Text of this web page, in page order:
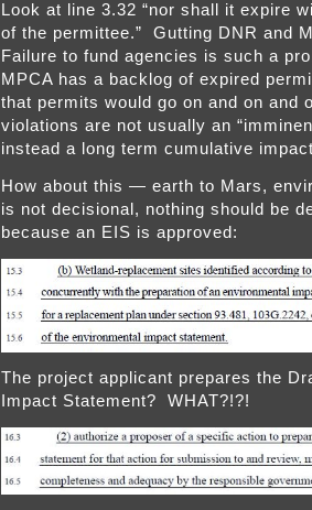
Look at line 3.32 “nor shall it expire
of the permittee.” Gutting DNR and
Failure to fund agencies is such a
MPCA has a backlog of expired
that permits would go on and on and
violations are not usually an
instead a long term cumulative
How about this — earth to Mars,
is not decisional, nothing should be
because an EIS is approved:
The project applicant prepares the
Impact Statement? WHAT?!?!